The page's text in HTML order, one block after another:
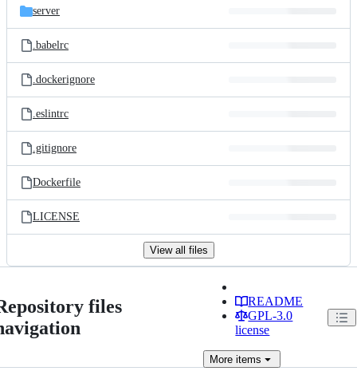
server
.babelrc
.dockerignore
.eslintrc
.gitignore
Dockerfile
LICENSE
View all files
files
README
GPL-3.0
license
More items